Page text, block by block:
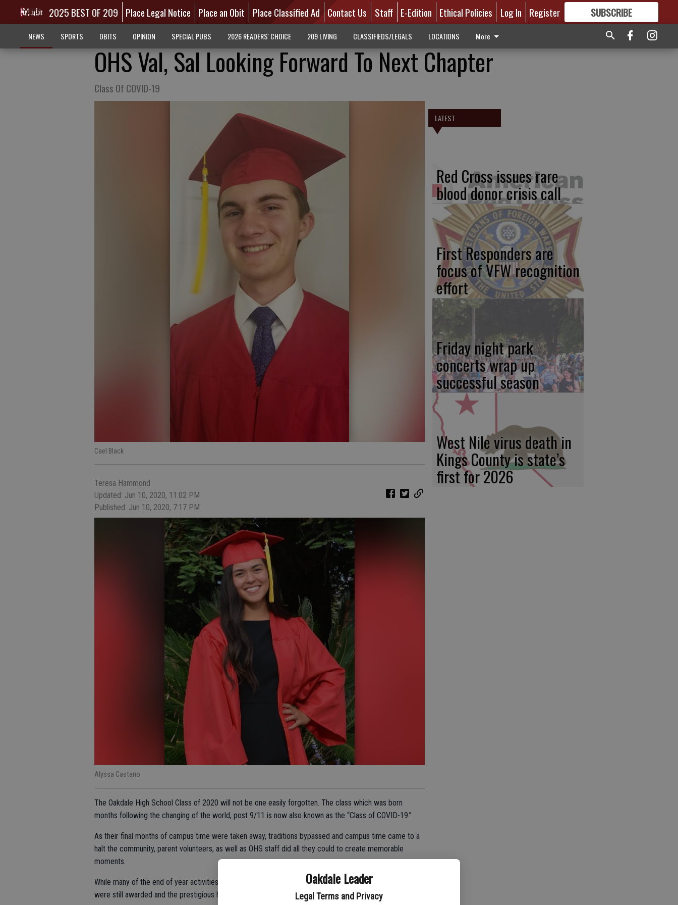
Oakdale Leader
Legal Terms and Privacy
2025 BEST OF 209 Place Legal Notice Place an Obit Place Classified Ad Contact Us Staff E-Edition Ethical Policies Log In Register SUBSCRIBE
GREAT CONTENT
NEWS SPORTS OBITS OPINION SPECIAL PUBS 2026 READERS' CHOICE 209 LIVING CLASSIFIEDS/LEGALS LOCATIONS More
OHS Val, Sal Looking Forward To Next Chapter
Class Of COVID-19
Cael Black
Teresa Hammond
Updated: Jun 10, 2020, 11:02 PM
Published: Jun 10, 2020, 7:17 PM
Alyssa Castano
The Oakdale High School Class of 2020 will not be one easily forgotten. The class which was born
months following the changing of the world, post 9/11 is now also known as the “Class of COVID-19.”
As their final months of campus time were taken away, traditions bypassed and campus time came to a
halt the community, parent volunteers, as well as OHS staff did all they could to create memorable
moments.
While many of the end of year activities were changed, a few traditions were maintained: scholarships
were still awarded and the prestigious honor of Valedictorian and Salutatorian still presented.
LATEST
Red Cross issues rare
blood donor crisis call
First Responders are
focus of VFW recognition
effort
Friday night park
concerts wrap up
successful season
West Nile virus death in
Kings County is state’s
first for 2026